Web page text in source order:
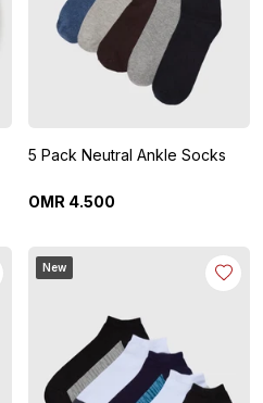
5 Pack Neutral Ankle Socks
OMR 4.500
New